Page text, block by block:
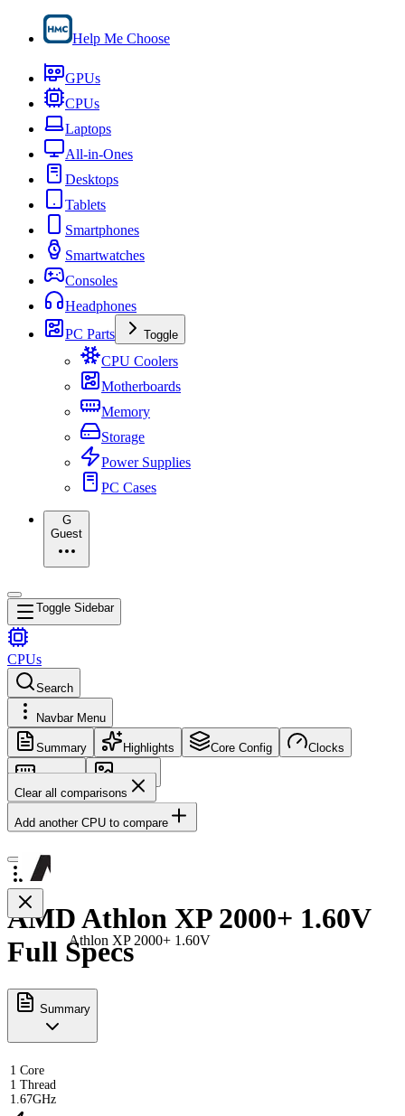
Help Me Choose
GPUs
CPUs
Laptops
All-in-Ones
Desktops
Tablets
Smartphones
Smartwatches
Consoles
Headphones
PC Parts
Toggle
CPU Coolers
Motherboards
Memory
Storage
Power Supplies
PC Cases
G
Guest
Toggle Sidebar
CPUs
Search
Navbar Menu
Summary Highlights Core Config Clocks
Memory
Images
Clear all comparisons
Add another CPU to compare
Athlon XP 2000+ 1.60V
AMD Athlon XP 2000+ 1.60V
Full Specs
Summary
1 Core
1 Thread
1.67GHz